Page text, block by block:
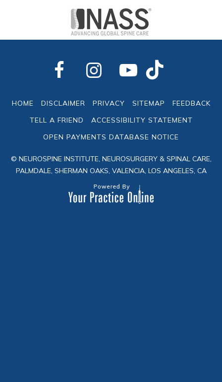
HOME DISCLAIMER PRIVACY SITEMAP
FEEDBACK
TELL A FRIEND
ACCESSIBILITY STATEMENT
OPEN PAYMENTS DATABASE NOTICE
© NEUROSPINE INSTITUTE, NEUROSURGERY & SPINAL CARE,
PALMDALE, SHERMAN OAKS, VALENCIA, LOS ANGELES, CA